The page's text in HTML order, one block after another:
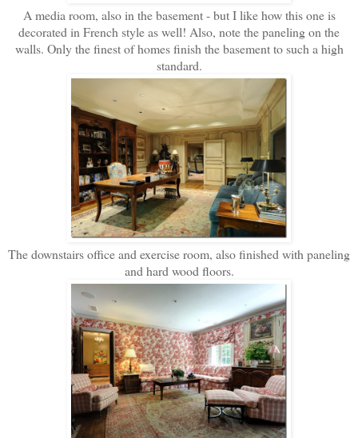
A media room, also in the basement - but I like how this one is
decorated in French style as well! Also, note the paneling on the
walls. Only the finest of homes finish the basement to such a high
standard.
The downstairs office and exercise room, also finished with paneling
and hard wood floors.